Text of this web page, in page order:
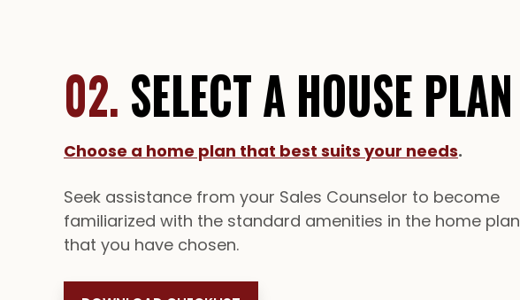
02.SELECT A HOUSE PLAN
Choose a home plan that best suits your needs.
Seek assistance from your Sales Counselor to become
familiarized with the standard amenities in the home plan
that you have chosen.